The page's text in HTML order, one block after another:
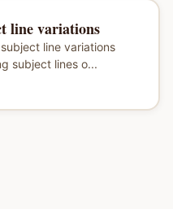
line variations
line variations
subject lines o...